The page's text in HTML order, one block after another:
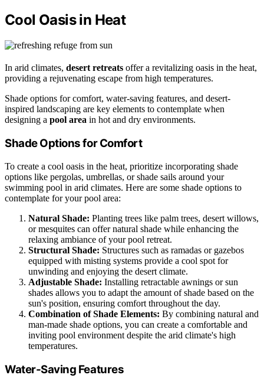
Cool Oasis in Heat
In arid climates, desert retreats offer a revitalizing oasis in the heat,
providing a rejuvenating escape from high temperatures.
Shade options for comfort, water-saving features, and desert-
inspired landscaping are key elements to contemplate when
designing a pool area in hot and dry environments.
Shade Options for Comfort
To create a cool oasis in the heat, prioritize incorporating shade
options like pergolas, umbrellas, or shade sails around your
swimming pool in arid climates. Here are some shade options to
contemplate for your pool area:
Natural Shade: Planting trees like palm trees, desert willows,
or mesquites can offer natural shade while enhancing the
relaxing ambiance of your pool retreat.
Structural Shade: Structures such as ramadas or gazebos
equipped with misting systems provide a cool spot for
unwinding and enjoying the desert climate.
Adjustable Shade: Installing retractable awnings or sun
shades allows you to adapt the amount of shade based on the
sun's position, ensuring comfort throughout the day.
Combination of Shade Elements: By combining natural and
man-made shade options, you can create a comfortable and
inviting pool environment despite the arid climate's high
temperatures.
Water-Saving Features